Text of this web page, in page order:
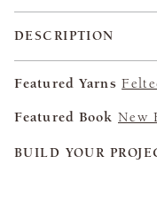
DESCRIPTION
Featured Yarns
Featured Book New
BUILD YOUR